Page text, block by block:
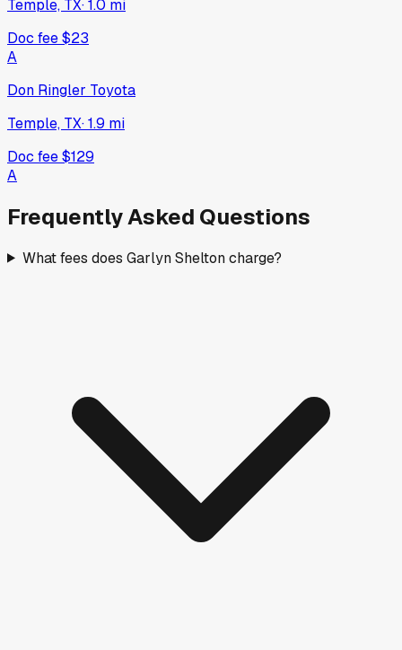
Temple, TX·1.0 mi
Doc fee$23
A
Don Ringler Toyota
Temple, TX·1.9 mi
Doc fee$129
A
Frequently Asked Questions
What fees does Garlyn Shelton charge?